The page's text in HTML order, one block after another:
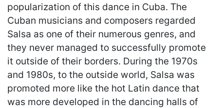
popularization of this dance in Cuba. The
Cuban musicians and composers regarded
Salsa as one of their numerous genres, and
they never managed to successfully promote
it outside of their borders. During the 1970s
and 1980s, to the outside world, Salsa was
promoted more like the hot Latin dance that
was more developed in the dancing halls of